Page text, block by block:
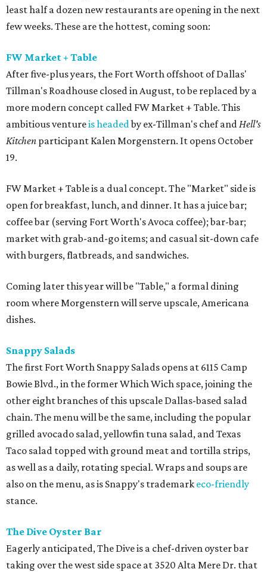
least half a dozen new restaurants are opening in the next
few weeks. These are the hottest, coming soon:
FW Market + Table
After five-plus years, the Fort Worth offshoot of Dallas'
Tillman's Roadhouse closed in August, to be replaced by a
more modern concept called FW Market + Table. This
ambitious ventureis headedby ex-Tillman's chef andHell's
Kitchen participant Kalen Morgenstern. It opens October
19.
FW Market + Table is a dual concept. The "Market" side is
open for breakfast, lunch, and dinner. It has a juice bar;
coffee bar (serving Fort Worth's Avoca coffee); bar-bar;
market with grab-and-go items; and casual sit-down cafe
with burgers, flatbreads, and sandwiches.
Coming later this year will be "Table," a formal dining
room where Morgenstern will serve upscale, Americana
dishes.
Snappy Salads
The first Fort Worth Snappy Salads opens at 6115 Camp
Bowie Blvd., in the former Which Wich space, joining the
other eight branches of this upscale Dallas-based salad
chain. The menu will be the same, including the popular
grilled avocado salad, yellowfin tuna salad, and Texas
Taco salad topped with ground meat and tortilla strips,
as well as a daily, rotating special. Wraps and soups are
also on the menu, as is Snappy's trademark eco-friendly
stance.
The Dive Oyster Bar
Eagerly anticipated, The Dive is a chef-driven oyster bar
taking over the west side space at 3520 Alta Mere Dr. that